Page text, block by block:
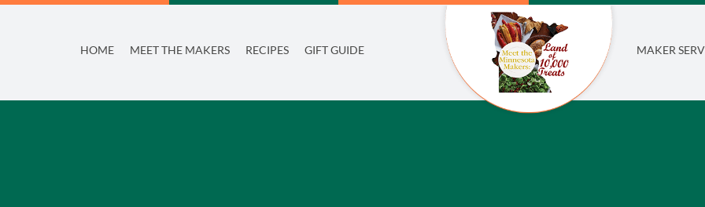
HOME MEET THE MAKERS RECIPES GIFT GUIDE MAKER